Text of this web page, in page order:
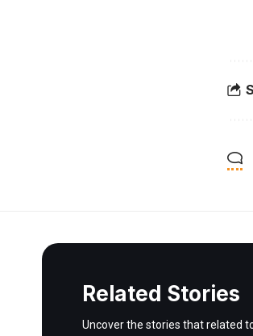
Related Stories
Uncover the stories that related